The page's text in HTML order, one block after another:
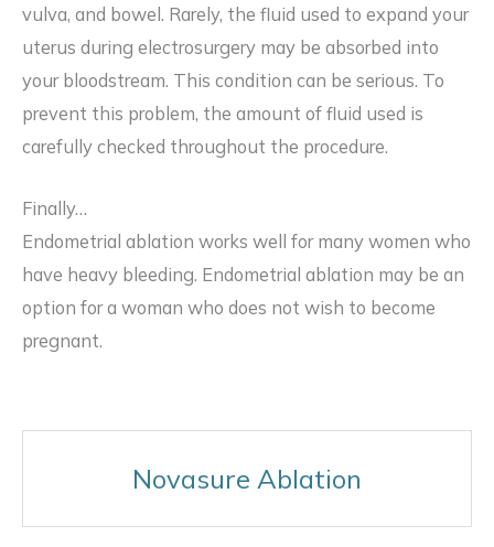
vulva, and bowel. Rarely, the fluid used to expand your
uterus during electrosurgery may be absorbed into
your bloodstream. This condition can be serious. To
prevent this problem, the amount of fluid used is
carefully checked throughout the procedure.
Finally…
Endometrial ablation works well for many women who
have heavy bleeding. Endometrial ablation may be an
option for a woman who does not wish to become
pregnant.
Novasure Ablation